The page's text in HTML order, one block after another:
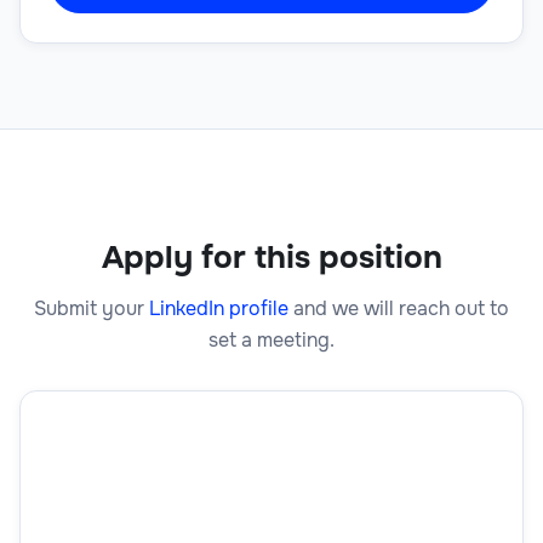
Apply for this position
Submit your LinkedIn profileand we will reach out to
set a meeting.